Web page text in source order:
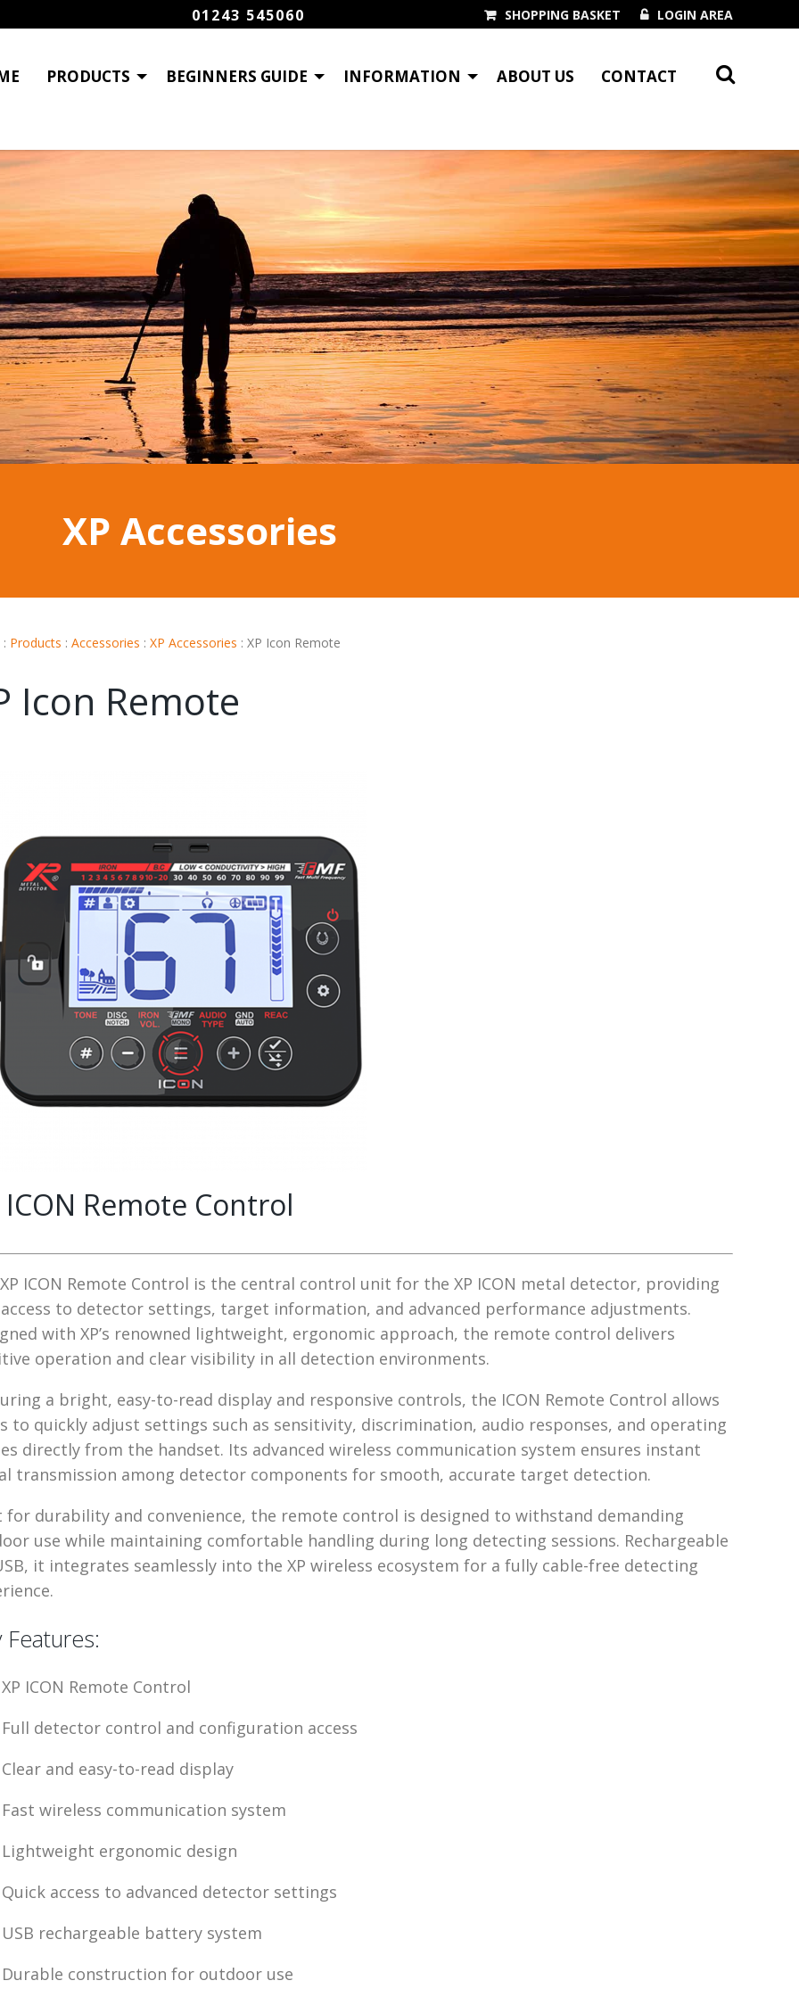
LOGIN AREA
SHOPPING BASKET
01243 545060
PRODUCTS BEGINNERS GUIDE INFORMATION ABOUT US CONTACT
XP Accessories
: Products : Accessories : XP Accessories : XP Icon Remote
Icon Remote
ICON Remote Control
ICON Remote Control is the central control unit for the XP ICON metal detector, providing
to detector settings, target information, and advanced performance adjustments.
with XP’s renowned lightweight, ergonomic approach, the remote control delivers
operation and clear visibility in all detection environments.
a bright, easy-to-read display and responsive controls, the ICON Remote Control allows
to quickly adjust settings such as sensitivity, discrimination, audio responses, and operating
directly from the handset. Its advanced wireless communication system ensures instant
transmission among detector components for smooth, accurate target detection.
for durability and convenience, the remote control is designed to withstand demanding
use while maintaining comfortable handling during long detecting sessions. Rechargeable
it integrates seamlessly into the XP wireless ecosystem for a fully cable-free detecting
Features:
XP ICON Remote Control
Full detector control and configuration access
Clear and easy-to-read display
Fast wireless communication system
Lightweight ergonomic design
Quick access to advanced detector settings
USB rechargeable battery system
Durable construction for outdoor use